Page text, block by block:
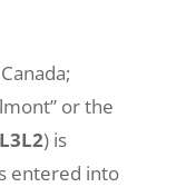
or the
) is
entered into